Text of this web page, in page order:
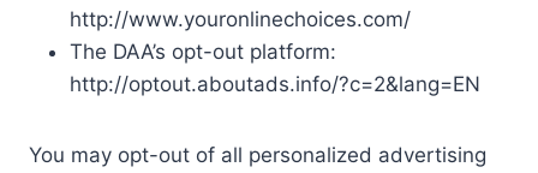
http://www.youronlinechoices.com/
The DAA’s opt-out platform:
http://optout.aboutads.info/?c=2&lang=EN
You may opt-out of all personalized advertising